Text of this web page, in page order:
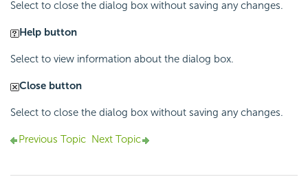
Select to close the dialog box without saving any changes.
Help button
Select to view information about the dialog box.
Close button
Select to close the dialog box without saving any changes.
Previous Topic Next Topic